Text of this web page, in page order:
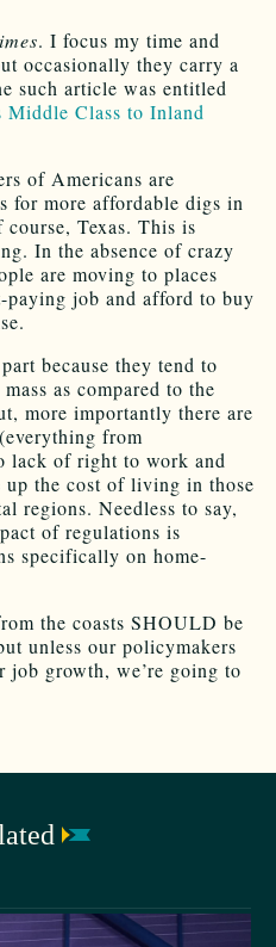
. I focus my time and
occasionally they carry a
such article was entitled
Class to Inland
of Americans are
for more affordable digs in
Texas. This is
In the absence of crazy
are moving to places
paying job and afford to buy
because they tend to
as compared to the
more importantly there are
from
lack of right to work and
the cost of living in those
regions. Needless to say,
of regulations is
specifically on home-
the coasts SHOULD be
unless our policymakers
job growth, we’re going to